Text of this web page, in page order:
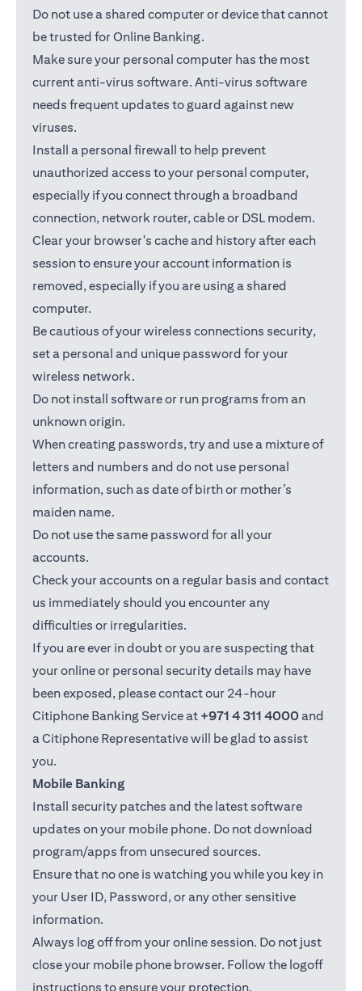
Do not use a shared computer or device that cannot
be trusted for Online Banking.
Make sure your personal computer has the most
current anti-virus software. Anti-virus software
needs frequent updates to guard against new
viruses.
Install a personal firewall to help prevent
unauthorized access to your personal computer,
especially if you connect through a broadband
connection, network router, cable or DSL modem.
Clear your browser's cache and history after each
session to ensure your account information is
removed, especially if you are using a shared
computer.
Be cautious of your wireless connections security,
set a personal and unique password for your
wireless network.
Do not install software or run programs from an
unknown origin.
When creating passwords, try and use a mixture of
letters and numbers and do not use personal
information, such as date of birth or mother’s
maiden name.
Do not use the same password for all your
accounts.
Check your accounts on a regular basis and contact
us immediately should you encounter any
difficulties or irregularities.
If you are ever in doubt or you are suspecting that
your online or personal security details may have
been exposed, please contact our 24-hour
Citiphone Banking Service at +971 4 311 4000and
a Citiphone Representative will be glad to assist
you.
Mobile Banking
Install security patches and the latest software
updates on your mobile phone. Do not download
program/apps from unsecured sources.
Ensure that no one is watching you while you key in
your User ID, Password, or any other sensitive
information.
Always log off from your online session. Do not just
close your mobile phone browser. Follow the logoff
instructions to ensure your protection.